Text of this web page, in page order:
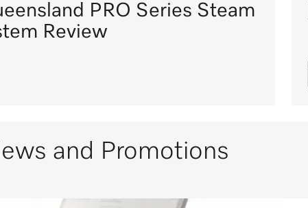
PRO Series Steam
Review
and Promotions